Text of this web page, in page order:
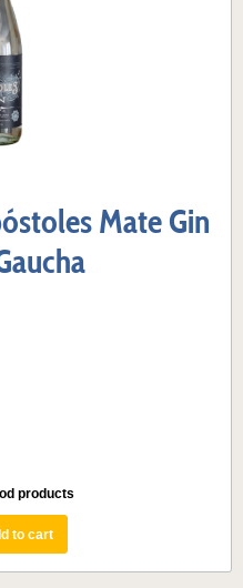
Mate Gin
products
to cart